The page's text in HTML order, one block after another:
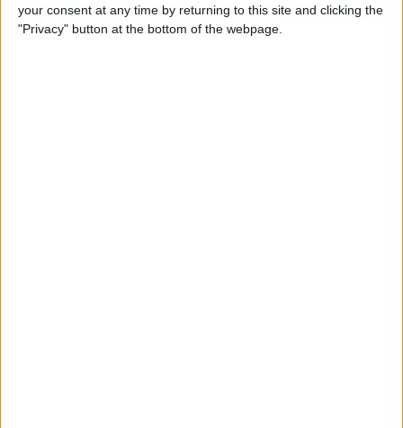
your consent at any time by returning to this site and clicking the
"Privacy" button at the bottom of the webpage.
How to Mark, Move & Delete